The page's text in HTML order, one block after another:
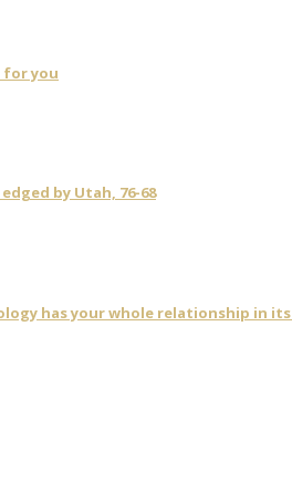
for you
by Utah, 76-68
has your whole relationship in